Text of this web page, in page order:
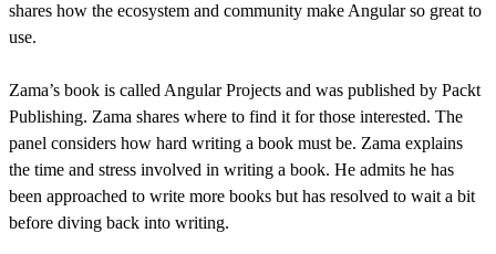
shares how the ecosystem and community make Angular so great to
use.
Zama’s book is called Angular Projects and was published by Packt
Publishing. Zama shares where to find it for those interested. The
panel considers how hard writing a book must be. Zama explains
the time and stress involved in writing a book. He admits he has
been approached to write more books but has resolved to wait a bit
before diving back into writing.